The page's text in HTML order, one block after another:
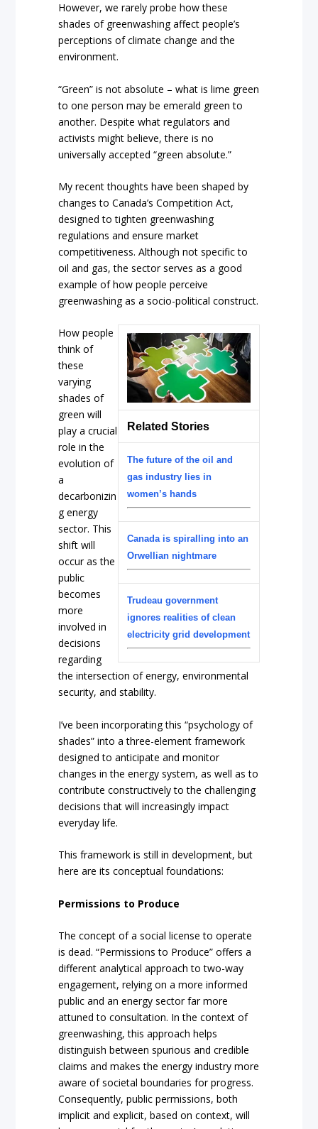
However, we rarely probe how these
shades of greenwashing affect people’s
perceptions of climate change and the
environment.
“Green” is not absolute – what is lime green
to one person may be emerald green to
another. Despite what regulators and
activists might believe, there is no
universally accepted “green absolute.”
My recent thoughts have been shaped by
changes to Canada’s Competition Act,
designed to tighten greenwashing
regulations and ensure market
competitiveness. Although not specific to
oil and gas, the sector serves as a good
example of how people perceive
greenwashing as a socio-political construct.
Related Stories
The future of the oil and
gas industry lies in
women’s hands
Canada is spiralling into an
Orwellian nightmare
Trudeau government
ignores realities of clean
electricity grid development
How people
think of
these
varying
shades of
green will
play a crucial
role in the
evolution of
a
decarbonizin
g energy
sector. This
shift will
occur as the
public
becomes
more
involved in
decisions
regarding
the intersection of energy, environmental
security, and stability.
I’ve been incorporating this “psychology of
shades” into a three-element framework
designed to anticipate and monitor
changes in the energy system, as well as to
contribute constructively to the challenging
decisions that will increasingly impact
everyday life.
This framework is still in development, but
here are its conceptual foundations:
Permissions to Produce
The concept of a social license to operate
is dead. “Permissions to Produce” offers a
different analytical approach to two-way
engagement, relying on a more informed
public and an energy sector far more
attuned to consultation. In the context of
greenwashing, this approach helps
distinguish between spurious and credible
claims and makes the energy industry more
aware of societal boundaries for progress.
Consequently, public permissions, both
implicit and explicit, based on context, will